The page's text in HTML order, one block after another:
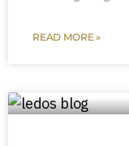
READ MORE »